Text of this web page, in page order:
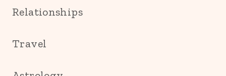
Relationships
Travel